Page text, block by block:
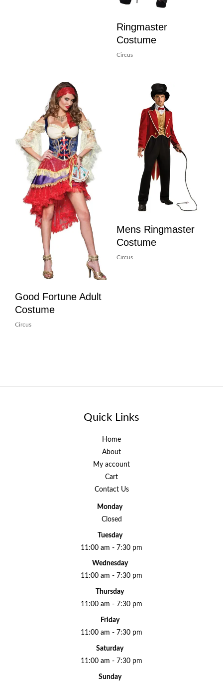
Ringmaster
Costume
Circus
Good Fortune Adult
Costume
Circus
Mens Ringmaster
Costume
Circus
Quick Links
Home
About
My account
Cart
Contact Us
Monday
Closed
Tuesday
11:00 am - 7:30 pm
Wednesday
11:00 am - 7:30 pm
Thursday
11:00 am - 7:30 pm
Friday
11:00 am - 7:30 pm
Saturday
11:00 am - 7:30 pm
Sunday